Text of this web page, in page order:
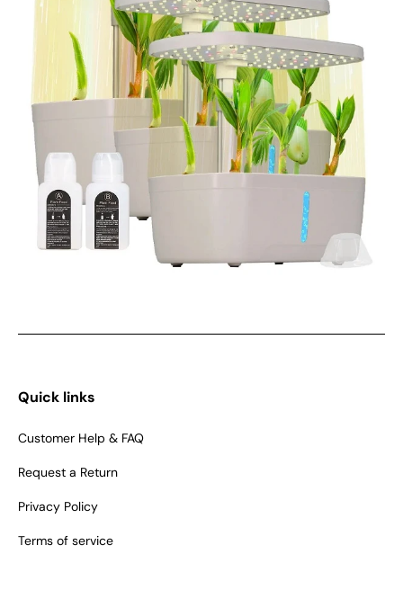
Quick links
Customer Help & FAQ
Request a Return
Privacy Policy
Terms of service